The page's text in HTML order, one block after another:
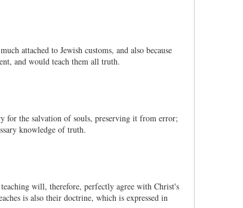
attached to Jewish customs, and also because
and would teach them all truth.
for the salvation of souls, preserving it from error;
knowledge of truth.
will, therefore, perfectly agree with Christ's
is also their doctrine, which is expressed in